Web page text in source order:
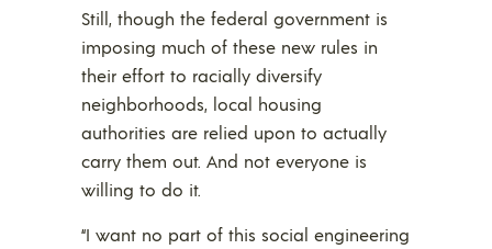
Still, though the federal government is
imposing much of these new rules in
their effort to racially diversify
neighborhoods, local housing
authorities are relied upon to actually
carry them out. And not everyone is
willing to do it.
“I want no part of this social engineering